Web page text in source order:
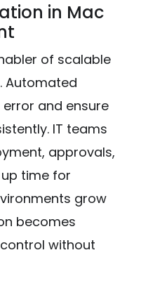
in Mac
of scalable
Automated
and ensure
IT teams
approvals,
time for
grow
becomes
without